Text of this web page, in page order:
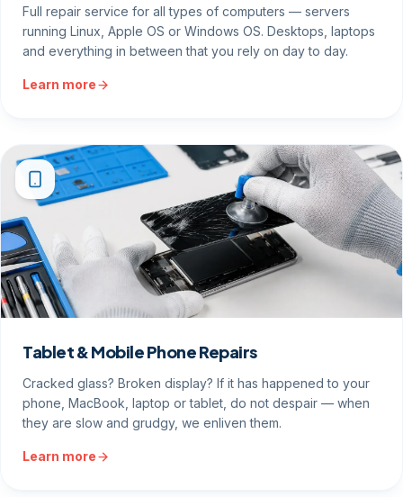
Full repair service for all types of computers — servers
running Linux, Apple OS or Windows OS. Desktops, laptops
and everything in between that you rely on day to day.
Learn more
Tablet & Mobile Phone Repairs
Cracked glass? Broken display? If it has happened to your
phone, MacBook, laptop or tablet, do not despair — when
they are slow and grudgy, we enliven them.
Learn more